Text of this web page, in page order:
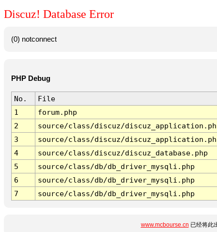
Discuz! Database Error
(0) notconnect
PHP Debug
No.
File
1
forum.php
2
source/class/discuz/
3
source/class/discuz/
4
source/class/discuz/discuz_database.php
5
source/class/db/db_driver_mysqli.php
6
source/class/db/db_driver_mysqli.php
7
source/class/db/db_driver_mysqli.php
www.mcbourse.cn 已经将此